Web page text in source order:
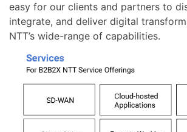
easy for our clients and partners to
integrate, and deliver digital
NTT’s wide-range of capabilities.